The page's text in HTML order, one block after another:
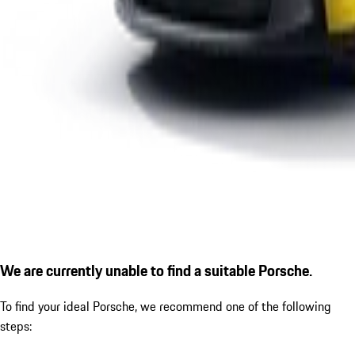
We are currently unable to find a suitable Porsche.
To find your ideal Porsche, we recommend one of the following
steps: